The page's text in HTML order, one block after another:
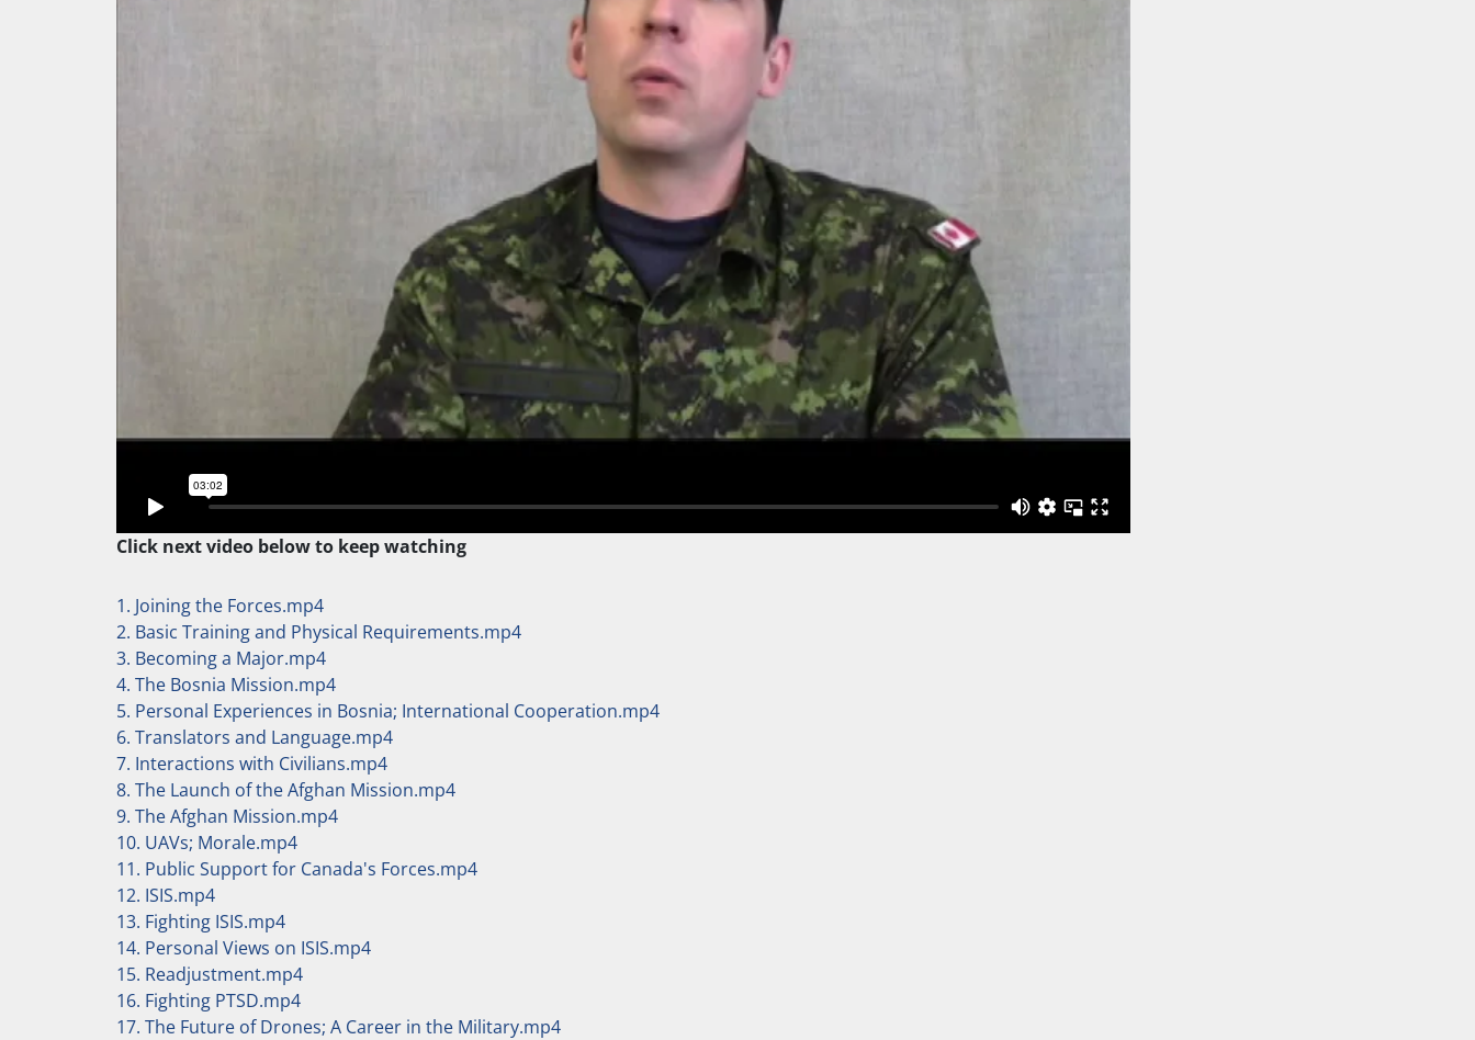
Click next video below to keep watching
1. Joining the Forces.mp4
2. Basic Training and Physical Requirements.mp4
3. Becoming a Major.mp4
4. The Bosnia Mission.mp4
5. Personal Experiences in Bosnia; International Cooperation.mp4
6. Translators and Language.mp4
7. Interactions with Civilians.mp4
8. The Launch of the Afghan Mission.mp4
9. The Afghan Mission.mp4
10. UAVs; Morale.mp4
11. Public Support for Canada's Forces.mp4
12. ISIS.mp4
13. Fighting ISIS.mp4
14. Personal Views on ISIS.mp4
15. Readjustment.mp4
16. Fighting PTSD.mp4
17. The Future of Drones; A Career in the Military.mp4